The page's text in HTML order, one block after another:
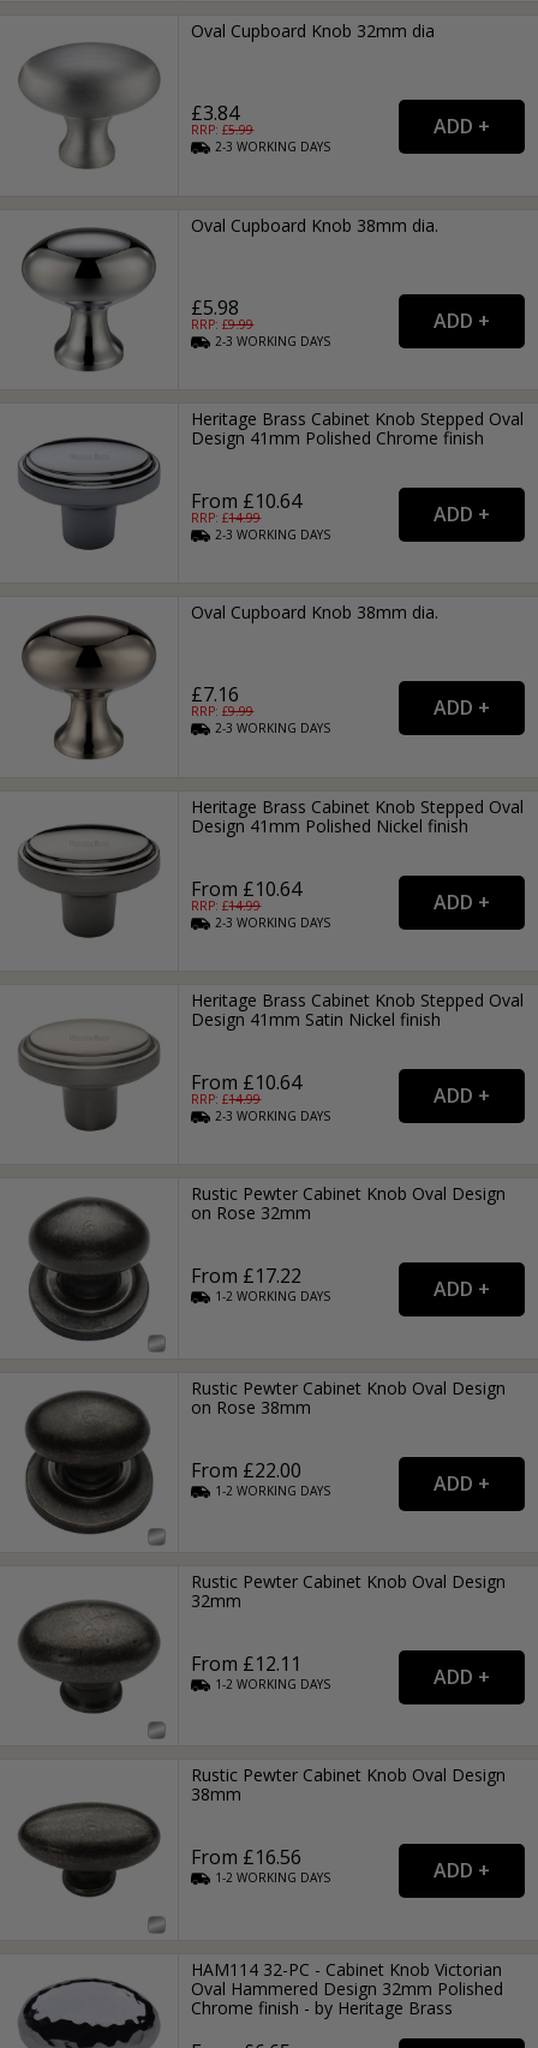
Oval Cupboard Knob 32mm dia
£3.84
RRP: £5.99
2-3WORKING DAYS
Oval Cupboard Knob 38mm dia.
£5.98
RRP: £9.99
2-3WORKING DAYS
Heritage Brass Cabinet Knob Stepped Oval
Design 41mm Polished Chrome finish
From £10.64
RRP: £14.99
2-3WORKING DAYS
Oval Cupboard Knob 38mm dia.
£7.16
RRP: £9.99
2-3WORKING DAYS
Heritage Brass Cabinet Knob Stepped Oval
Design 41mm Polished Nickel finish
From £10.64
RRP: £14.99
2-3WORKING DAYS
Heritage Brass Cabinet Knob Stepped Oval
Design 41mm Satin Nickel finish
From £10.64
RRP: £14.99
2-3WORKING DAYS
Rustic Pewter Cabinet Knob Oval Design
on Rose 32mm
From £17.22
1-2WORKING DAYS
Rustic Pewter Cabinet Knob Oval Design
on Rose 38mm
From £22.00
1-2WORKING DAYS
Rustic Pewter Cabinet Knob Oval Design
32mm
From £12.11
1-2WORKING DAYS
Rustic Pewter Cabinet Knob Oval Design
38mm
From £16.56
1-2WORKING DAYS
HAM114 32-PC - Cabinet Knob Victorian
Oval Hammered Design 32mm Polished
Chrome finish - by Heritage Brass